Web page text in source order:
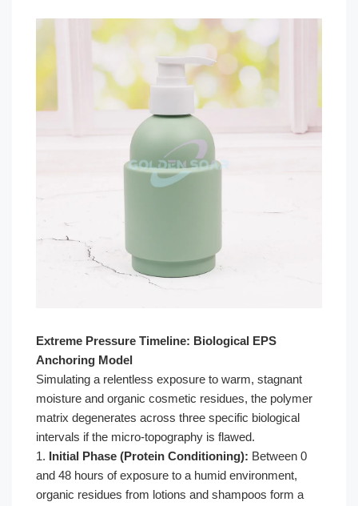
Extreme Pressure Timeline: Biological EPS
Anchoring Model
Simulating a relentless exposure to warm, stagnant
moisture and organic cosmetic residues, the polymer
matrix degenerates across three specific biological
intervals if the micro-topography is flawed.
1. Initial Phase (Protein Conditioning): Between 0
and 48 hours of exposure to a humid environment,
organic residues from lotions and shampoos form a